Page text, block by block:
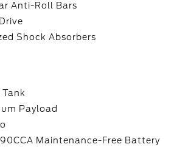
Anti-Roll Bars
Shock Absorbers
Tank
Payload
Maintenance-Free Battery